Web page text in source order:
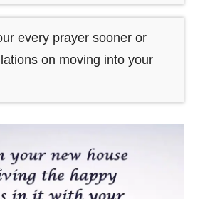
every prayer sooner or
on moving into your